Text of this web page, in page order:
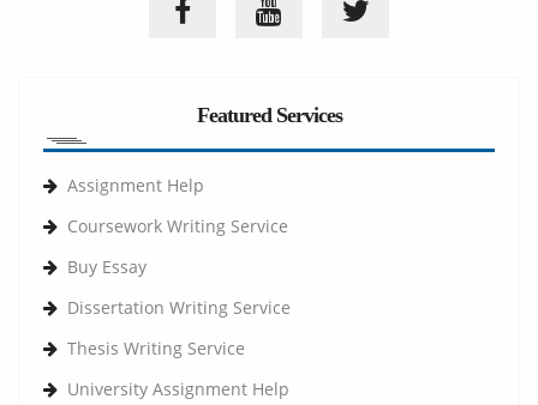
Featured Services
Assignment Help
Coursework Writing Service
Buy Essay
Dissertation Writing Service
Thesis Writing Service
University Assignment Help